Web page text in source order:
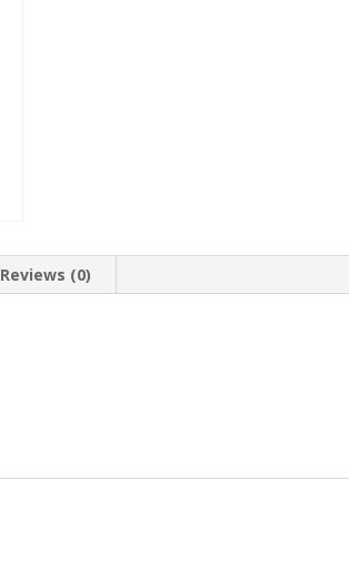
Reviews (0)